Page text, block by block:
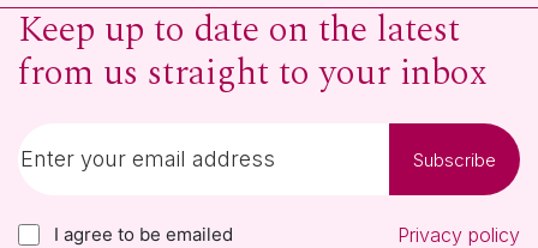
Keep up to date on the latest
from us straight to your inbox
Subscribe
I agree to be emailed Privacy policy